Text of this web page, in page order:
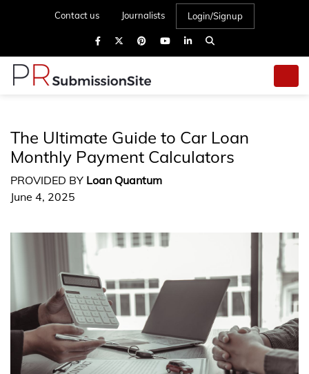
Contact us Journalists Login/Signup
The Ultimate Guide to Car Loan
Monthly Payment Calculators
PROVIDED BY Loan Quantum
June 4, 2025